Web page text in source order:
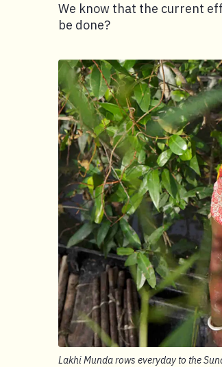
We know that the current
be done?
Lakhi Munda rows everyday to the